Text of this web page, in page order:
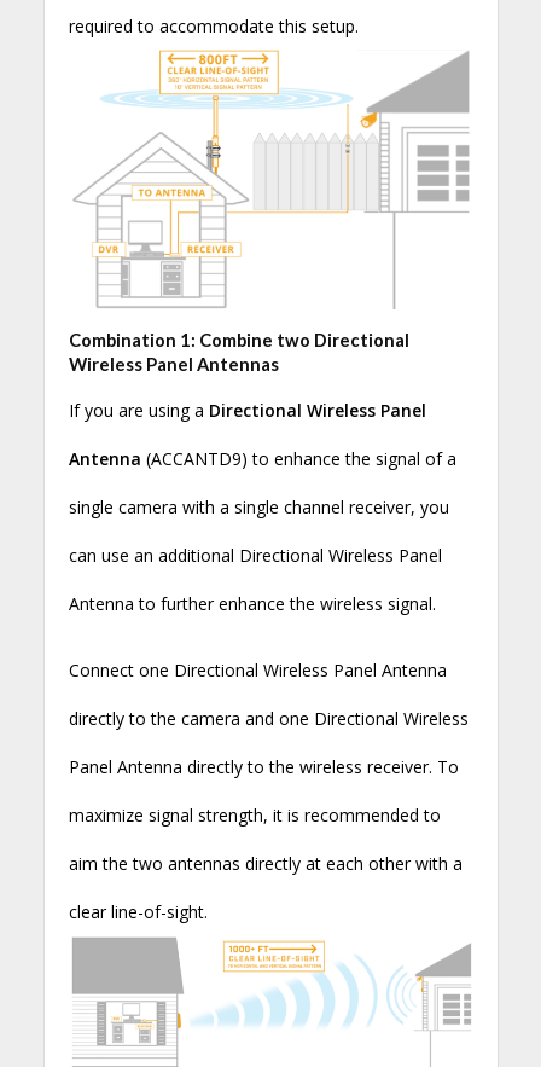
required to accommodate this setup.
Combination 1: Combine two Directional
Wireless Panel Antennas
If you are using a Directional Wireless Panel
Antenna (ACCANTD9) to enhance the signal of a
single camera with a single channel receiver, you
can use an additional Directional Wireless Panel
Antenna to further enhance the wireless signal.
Connect one Directional Wireless Panel Antenna
directly to the camera and one Directional Wireless
Panel Antenna directly to the wireless receiver. To
maximize signal strength, it is recommended to
aim the two antennas directly at each other with a
clear line-of-sight.